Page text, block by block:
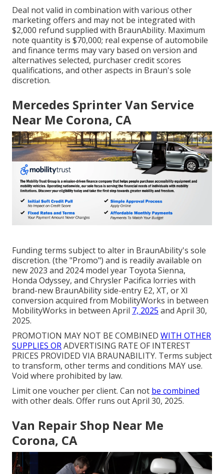
Deal not valid in combination with various other
marketing offers and may not be integrated with
$2,000 refund supplied with BraunAbility. Maximum
note quantity is $70,000; real expense of automobile
and finance terms may vary based on version and
alternatives selected, purchaser credit scores
qualifications, and other aspects in Braun's sole
discretion.
Mercedes Sprinter Van Service
Near Me Corona, CA
Funding terms subject to alter in BraunAbility's sole
discretion. (the "Promo") and is readily available on
new 2023 and 2024 model year Toyota Sienna,
Honda Odyssey, and Chrysler Pacifica lorries with
brand-new BraunAbility side-entry E2, XT, or XI
conversion acquired from MobilityWorks in between
MobilityWorks in between April 7, 2025 and April 30,
2025.
PROMOTION MAY NOT BE COMBINED WITH OTHER
SUPPLIES ORADVERTISING RATE OF INTEREST
PRICES PROVIDED VIA BRAUNABILITY. Terms subject
to transform, other terms and conditions MAY use.
Void where prohibited by law.
Limit one voucher per client. Can not be combined
with other deals. Offer runs out April 30, 2025.
Van Repair Shop Near Me
Corona, CA